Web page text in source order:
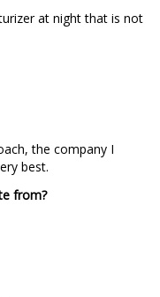
at night that is not
the company I
best.
from?